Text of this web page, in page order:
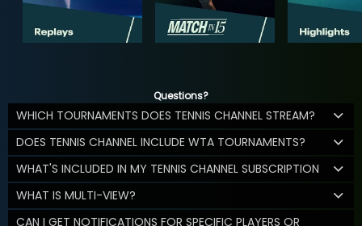
Questions?
WHICH TOURNAMENTS DOES TENNIS CHANNEL STREAM?
DOES TENNIS CHANNEL INCLUDE WTA TOURNAMENTS?
WHAT'S INCLUDED IN MY TENNIS CHANNEL SUBSCRIPTION
WHAT IS MULTI-VIEW?
CAN I GET NOTIFICATIONS FOR SPECIFIC PLAYERS OR